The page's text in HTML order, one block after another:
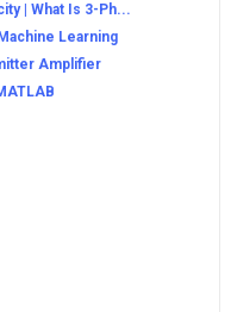
| What Is 3-Ph...
Learning
Amplifier